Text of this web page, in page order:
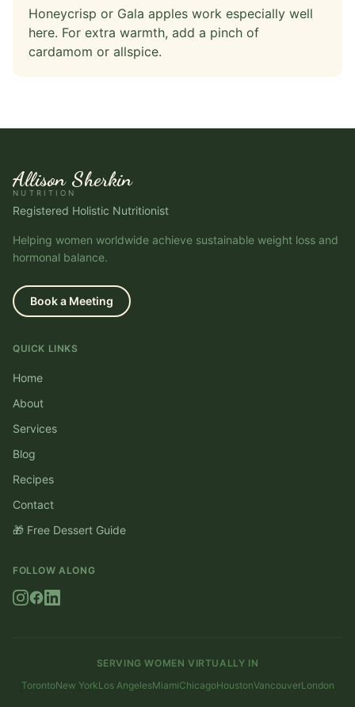
Honeycrisp or Gala apples work especially well
here. For extra warmth, add a pinch of
cardamom or allspice.
Allison Sherkin
NUTRITION
Registered Holistic Nutritionist
Helping women worldwide achieve sustainable weight loss and
hormonal balance.
Book a Meeting
QUICK LINKS
Home
About
Services
Blog
Recipes
Contact
🎁 Free Dessert Guide
FOLLOW ALONG
SERVING WOMEN VIRTUALLY IN
TorontoNew YorkLos AngelesMiamiChicagoHoustonVancouverLondon